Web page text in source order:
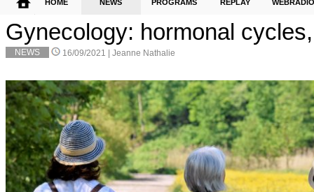
Gynecology: hormonal
NEWS 16/09/2021 | Jeanne Nathalie
HOME NEWS PROGRAMS REPLAY